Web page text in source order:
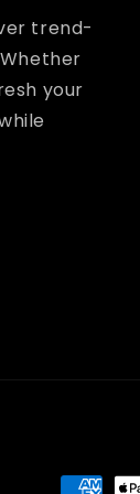
trend-
your